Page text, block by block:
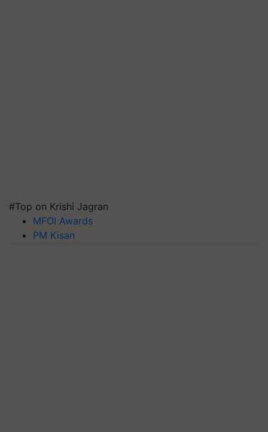
#Top on Krishi Jagran
MFOI Awards
PM Kisan